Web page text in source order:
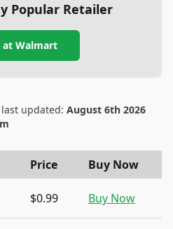
Popular Retailer
at Walmart
last updated: August 6th 2026
Price Buy Now
$0.99 Buy Now